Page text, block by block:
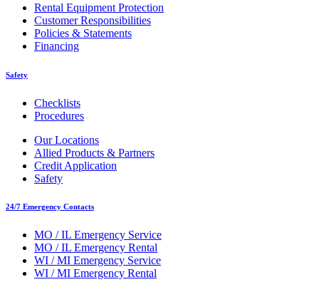
Rental Equipment Protection
Customer Responsibilities
Policies & Statements
Financing
Safety
Checklists
Procedures
Our Locations
Allied Products & Partners
Credit Application
Safety
24/7 Emergency Contacts
MO / IL Emergency Service
MO / IL Emergency Rental
WI / MI Emergency Service
WI / MI Emergency Rental